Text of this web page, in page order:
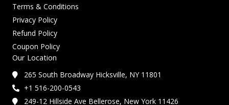
Terms & Conditions
Privacy Policy
Refund Policy
Coupon Policy
Our Location
265 South Broadway Hicksville, NY 11801
+1 516-200-0543
249-12 Hillside Ave Bellerose, New York 11426